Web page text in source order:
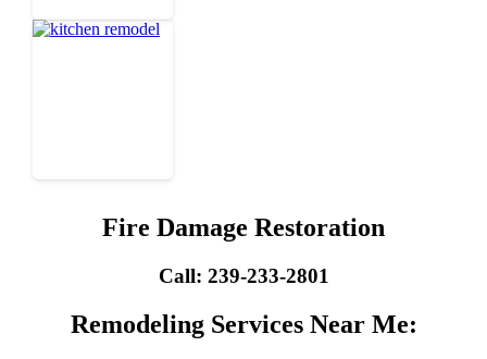
Fire Damage Restoration
Call: 239-233-2801
Remodeling Services Near Me: